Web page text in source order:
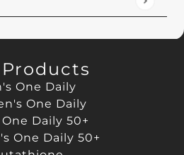
by hCaptcha and the
One Daily
One Daily
Daily 50+
One Daily 50+